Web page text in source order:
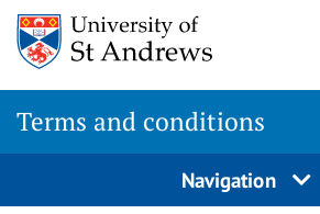
Skip
content
Terms and conditions
Navigation